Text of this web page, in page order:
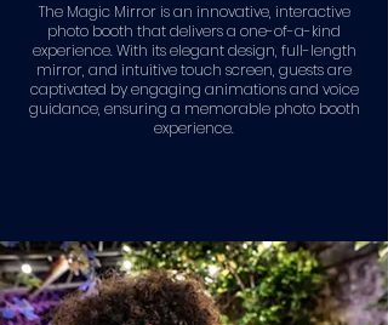
The Magic Mirror is an innovative, interactive
photo booth that delivers a one-of-a-kind
experience. With its elegant design, full-length
mirror, and intuitive touch screen, guests are
captivated by engaging animations and voice
guidance, ensuring a memorable photo booth
experience.